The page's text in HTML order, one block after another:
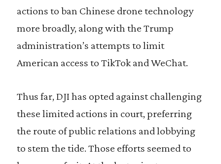
actions to ban Chinese drone technology
more broadly, along with the Trump
administration’s attempts to limit
American access to TikTok and WeChat.
Thus far, DJI has opted against challenging
these limited actions in court, preferring
the route of public relations and lobbying
to stem the tide. Those efforts seemed to